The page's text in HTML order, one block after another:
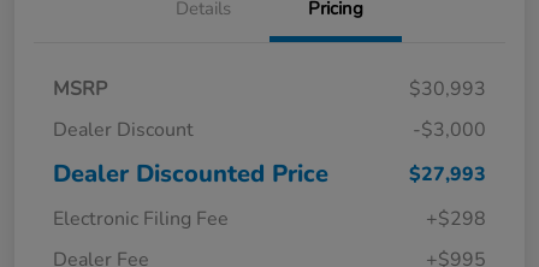
Details Pricing
MSRP
$30,993
Dealer Discount
-$3,000
Dealer Discounted Price
$27,993
Electronic Filing Fee
+$298
Dealer Fee
+$995